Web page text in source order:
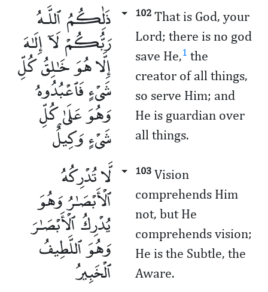
ذَٰلِكُمُ ٱللَّـهُ
رَبُّكُمْ لَآ إِلَـٰهَ
إِلَّا هُوَ خَـٰلِقُ كُلِّ
شَىْءٍ فَٱعْبُدُوهُ
وَهُوَ عَلَىٰ كُلِّ
شَىْءٍ وَكِيلٌ
102 That is God, your
Lord; there is no god
save He,1 the
creator of all things,
so serve Him; and
He is guardian over
all things.
لَّا تُدْرِكُهُ
ٱلْأَبْصَـٰرُ وَهُوَ
يُدْرِكُ ٱلْأَبْصَـٰرَ
وَهُوَ ٱللَّطِيفُ
ٱلْخَبِيرُ
103 Vision
comprehends Him
not, but He
comprehends vision;
He is the Subtle, the
Aware.